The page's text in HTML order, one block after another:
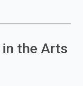
in the Arts